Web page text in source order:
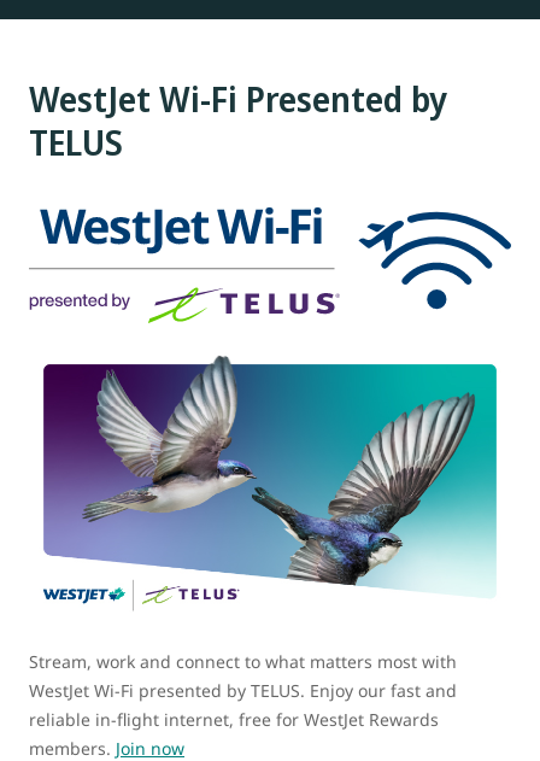
WestJet Wi-Fi Presented by
TELUS
Stream, work and connect to what matters most with
WestJet Wi-Fi presented by TELUS. Enjoy our fast and
reliable in-flight internet, free for WestJet Rewards
members. Join now